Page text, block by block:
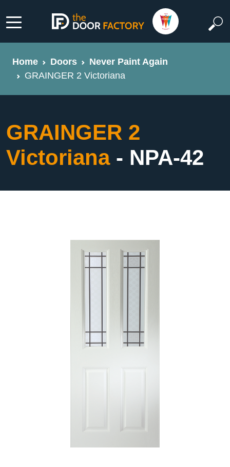
Home Doors
Never Paint Again
GRAINGER 2 Victoriana
GRAINGER 2
Victoriana - NPA-42